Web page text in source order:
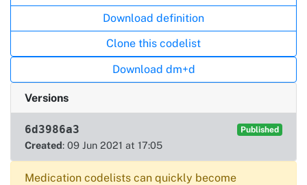
Download definition
Clone this codelist
Download dm+d
Versions
6d3986a3 Published
Created: 09 Jun 2021 at 17:05
Medication codelists can quickly become